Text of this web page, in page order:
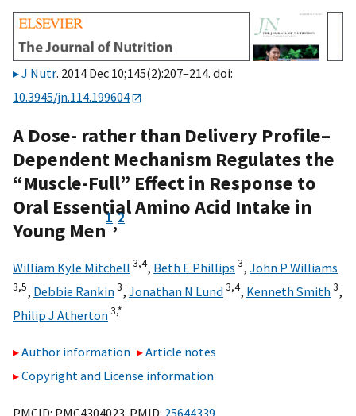
J Nutr. 2014 Dec 10;145(2):207–214. doi:
10.3945/jn.114.199604
A Dose- rather than Delivery Profile–
Dependent Mechanism Regulates the
“Muscle-Full” Effect in Response to
Oral Essential Amino Acid Intake in
Young Men1,2
William Kyle Mitchell 3,4, Beth E Phillips 3, John P Williams
3,5, Debbie Rankin3, Jonathan N Lund3,4, Kenneth Smith3,
Philip J Atherton3,*
Author information
Article notes
Copyright and License information
PMCID: PMC4304023 PMID: 25644339